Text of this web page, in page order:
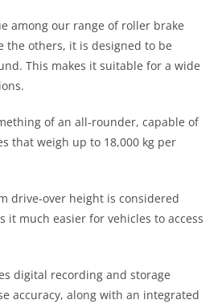
among our range of roller brake
the others, it is designed to be
This makes it suitable for a wide
of an all-rounder, capable of
that weigh up to 18,000 kg per
drive-over height is considered
it much easier for vehicles to access
digital recording and storage
accuracy, along with an integrated